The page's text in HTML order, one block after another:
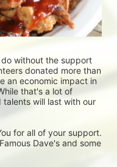
without the support
donated more than
an economic impact in
that's a lot of
will last with our
for all of your support.
Dave's and some